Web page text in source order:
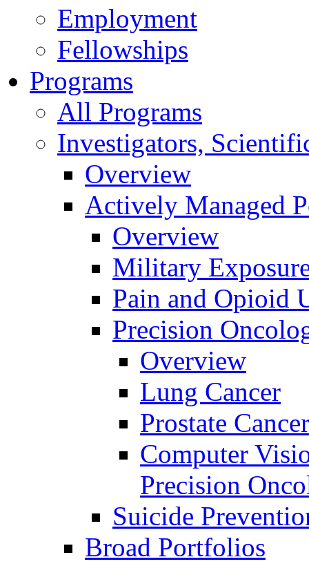
Employment
Fellowships
Programs
All Programs
Investigators,
Overview
Actively Managed
Overview
Military
Pain and Opioid
Precision
Overview
Lung Cancer
Prostate Cancer
Computer
Precision
Suicide
Broad Portfolios